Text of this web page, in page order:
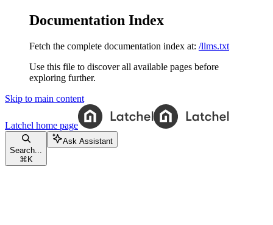
Documentation Index
Fetch the complete documentation index at: /llms.txt
Use this file to discover all available pages before
exploring further.
Skip to main content
Latchel home page
Search...
⌘ K
Ask Assistant